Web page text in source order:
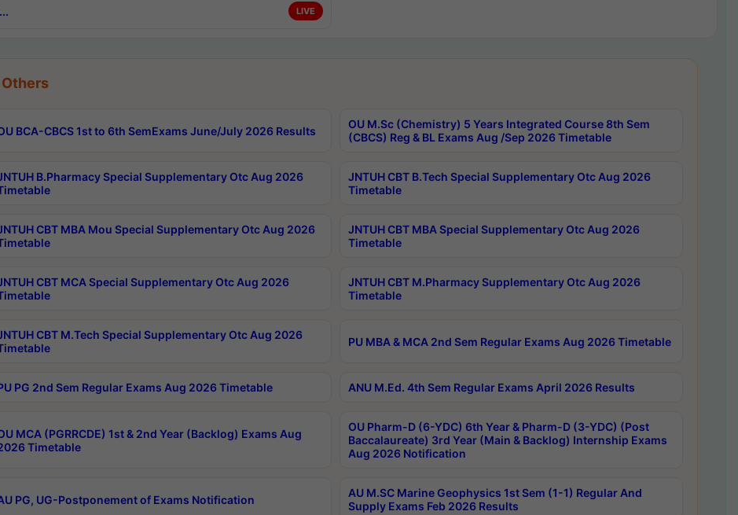
LIVE
Others
BCA-CBCS 1st to 6th SemExams June/July 2026 Results
OU M.Sc (Chemistry) 5 Years Integrated Course 8th Sem
(CBCS) Reg & BL Exams Aug /Sep 2026 Timetable
B.Pharmacy Special Supplementary Otc Aug 2026
JNTUH CBT B.Tech Special Supplementary Otc Aug 2026
Timetable
CBT MBA Mou Special Supplementary Otc Aug 2026
JNTUH CBT MBA Special Supplementary Otc Aug 2026
Timetable
CBT MCA Special Supplementary Otc Aug 2026
JNTUH CBT M.Pharmacy Supplementary Otc Aug 2026
Timetable
CBT M.Tech Special Supplementary Otc Aug 2026
PU MBA & MCA 2nd Sem Regular Exams Aug 2026 Timetable
PG 2nd Sem Regular Exams Aug 2026 Timetable ANU M.Ed. 4th Sem Regular Exams April 2026 Results
MCA (PGRRCDE) 1st & 2nd Year (Backlog) Exams Aug
Timetable
OU Pharm-D (6-YDC) 6th Year & Pharm-D (3-YDC) (Post
Baccalaureate) 3rd Year (Main & Backlog) Internship Exams
Aug 2026 Notification
PG, UG-Postponement of Exams Notification
AU M.SC Marine Geophysics 1st Sem (1-1) Regular And
Supply Exams Feb 2026 Results